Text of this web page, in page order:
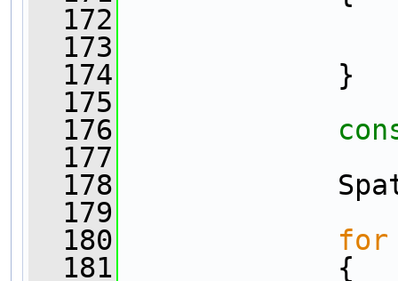
  172
  173
  174
}
  175
  176
  177
  178
  179
  180
for
  181
{